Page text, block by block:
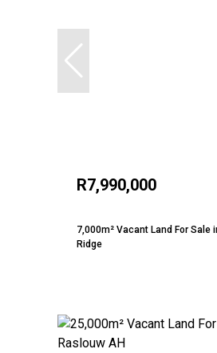
R7,990,000
7,000m² Vacant Land For Sale
Ridge